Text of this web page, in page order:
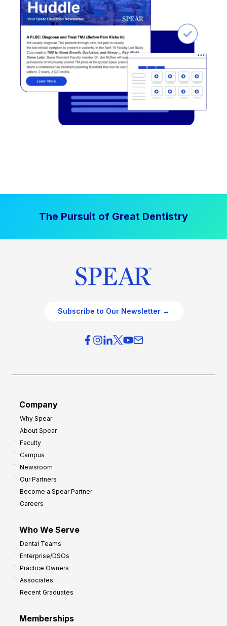
The Pursuit of Great Dentistry
Subscribe to Our Newsletter →
Company
Why Spear
About Spear
Faculty
Campus
Newsroom
Our Partners
Become a Spear Partner
Careers
Who We Serve
Dental Teams
Enterprise/DSOs
Practice Owners
Associates
Recent Graduates
Memberships